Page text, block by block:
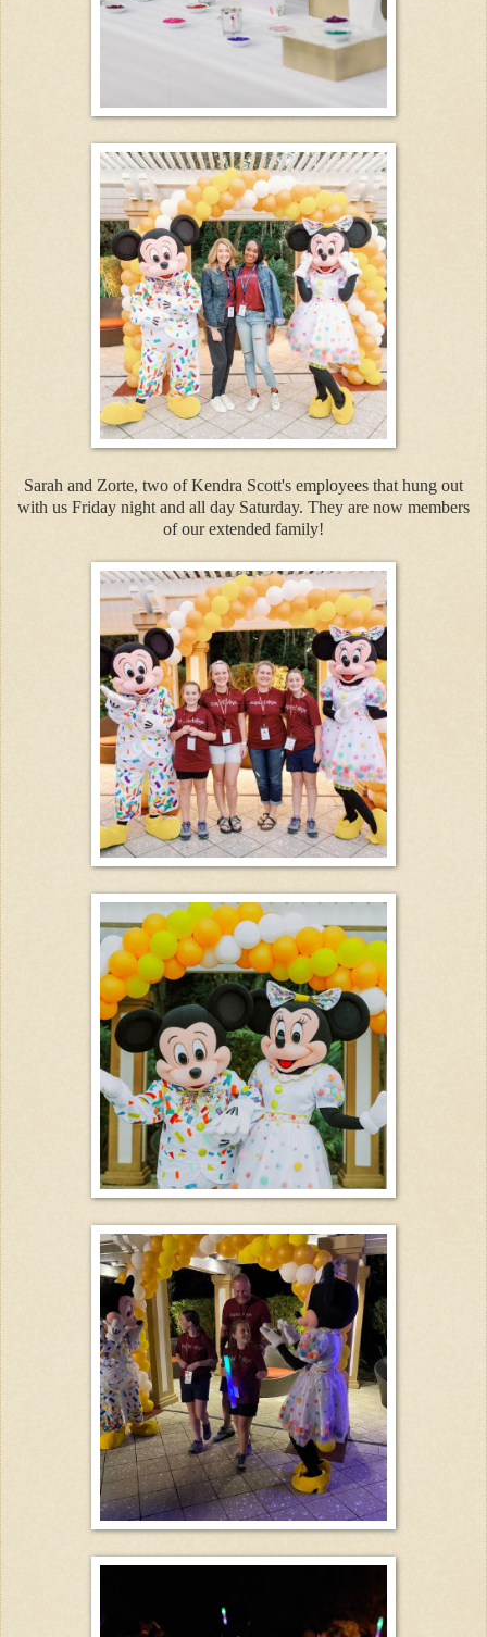
Sarah and Zorte, two of Kendra Scott's employees that hung out
with us Friday night and all day Saturday. They are now members
of our extended family!